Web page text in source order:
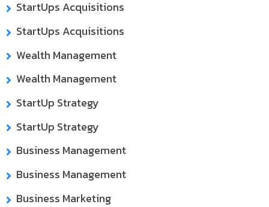
StartUps Acquisitions
StartUps Acquisitions
Wealth Management
Wealth Management
StartUp Strategy
StartUp Strategy
Business Management
Business Management
Business Marketing